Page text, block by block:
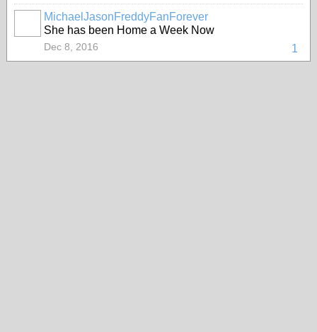
MichaelJasonFreddyFanForever
She has been Home a Week Now
1
Dec 8, 2016